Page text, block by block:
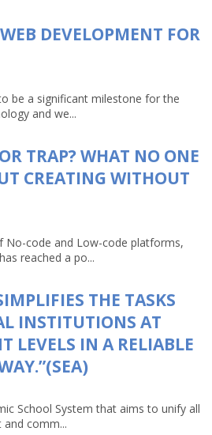
DEVELOPMENT FOR
be a significant milestone for the
and we...
TRAP? WHAT NO ONE
CREATING WITHOUT
No-code and Low-code platforms,
reached a po...
THE TASKS
INSTITUTIONS AT
LEVELS IN A RELIABLE
School System that aims to unify all
comm...